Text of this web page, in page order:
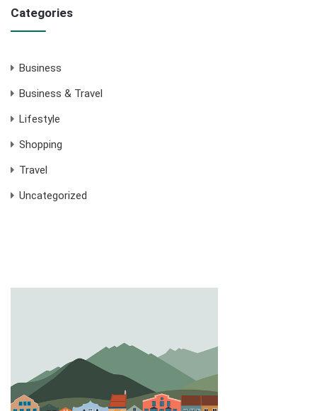
Categories
Business
Business & Travel
Lifestyle
Shopping
Travel
Uncategorized